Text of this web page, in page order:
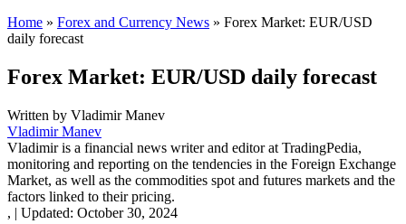
Home » Forex and Currency News » Forex Market: EUR/USD
daily forecast
Forex Market: EUR/USD daily forecast
Written by Vladimir Manev
Vladimir Manev
Vladimir is a financial news writer and editor at TradingPedia,
monitoring and reporting on the tendencies in the Foreign Exchange
Market, as well as the commodities spot and futures markets and the
factors linked to their pricing.
, | Updated: October 30, 2024